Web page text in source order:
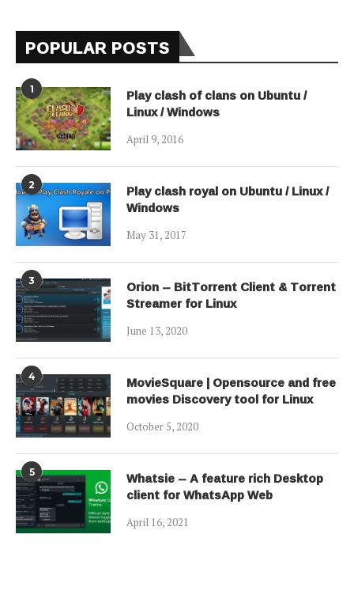
POPULAR POSTS
1 Play clash of clans on Ubuntu /
Linux / Windows
April 9, 2016
2 Play clash royal on Ubuntu / Linux /
Windows
May 31, 2017
3 Orion – BitTorrent Client & Torrent
Streamer for Linux
June 13, 2020
4 MovieSquare | Opensource and free
movies Discovery tool for Linux
October 5, 2020
5 Whatsie – A feature rich Desktop
client for WhatsApp Web
April 16, 2021